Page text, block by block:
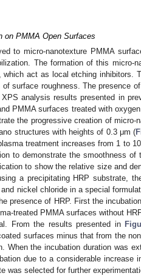
on PMMA Open Surfaces
to micro-nanotexture PMMA
The formation of this micro-
act as local etching inhibitors.
surface roughness. The presence
analysis results presented in
PMMA surfaces treated with
the progressive creation of micro-
structures with heights of 0.3 μm (
treatment increases from 1 to
to demonstrate the smoothness of
to show the relative size and
a precipitating HRP substrate,
nickel chloride in a special
presence of HRP. First the
treated PMMA surfaces without
From the results presented in
surfaces minus that from the
the incubation duration was
due to a considerable increase
was selected for further